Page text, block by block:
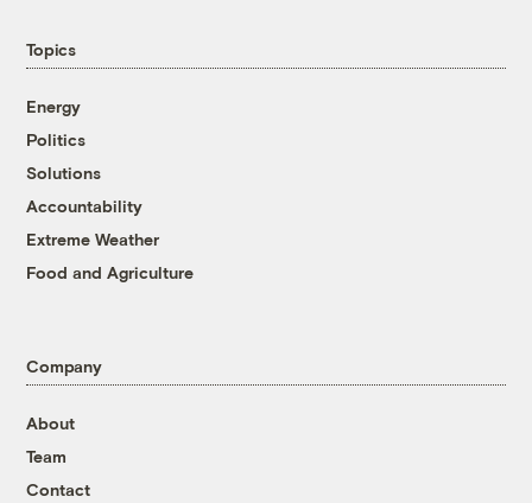
Topics
Energy
Politics
Solutions
Accountability
Extreme Weather
Food and Agriculture
Company
About
Team
Contact